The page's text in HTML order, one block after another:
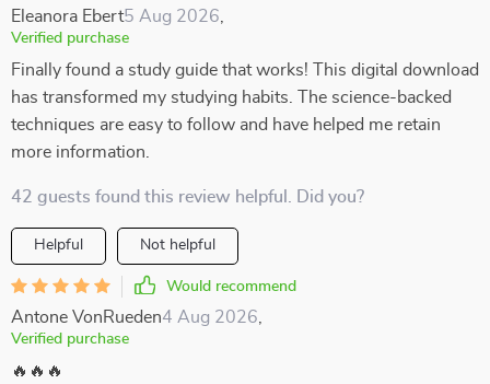
Eleanora Ebert5 Aug 2026
Verified purchase
Finally found a study guide that works! This digital download
has transformed my studying habits. The science-backed
techniques are easy to follow and have helped me retain
more information.
42 guests found this review helpful. Did you?
Helpful Not helpful
Would recommend
Antone VonRueden4 Aug 2026
Verified purchase
🔥🔥🔥